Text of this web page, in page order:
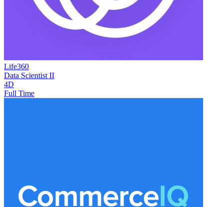
Life360
Data Scientist II
4D
Full Time